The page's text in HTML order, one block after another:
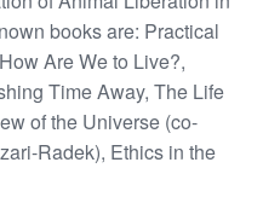
books are: Practical
Are We to Live?,
Time Away, The Life
of the Universe (co-
Radek), Ethics in the